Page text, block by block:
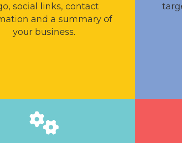
social links, contact
and a summary of
your business.